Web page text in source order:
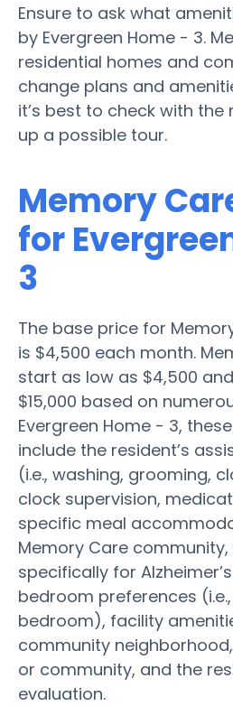
Ensure to ask what
by Evergreen Home - 3.
residential homes and
change plans and
it’s best to check with
up a possible tour.
Memory
for
3
The base price for
is $4,500 each month.
start as low as $4,500
$15,000 based on
Evergreen Home - 3,
include the resident’s
(i.e., washing, grooming,
clock supervision,
specific meal
Memory Care
specifically for
bedroom preferences
bedroom), facility
community
or community, and the
evaluation.